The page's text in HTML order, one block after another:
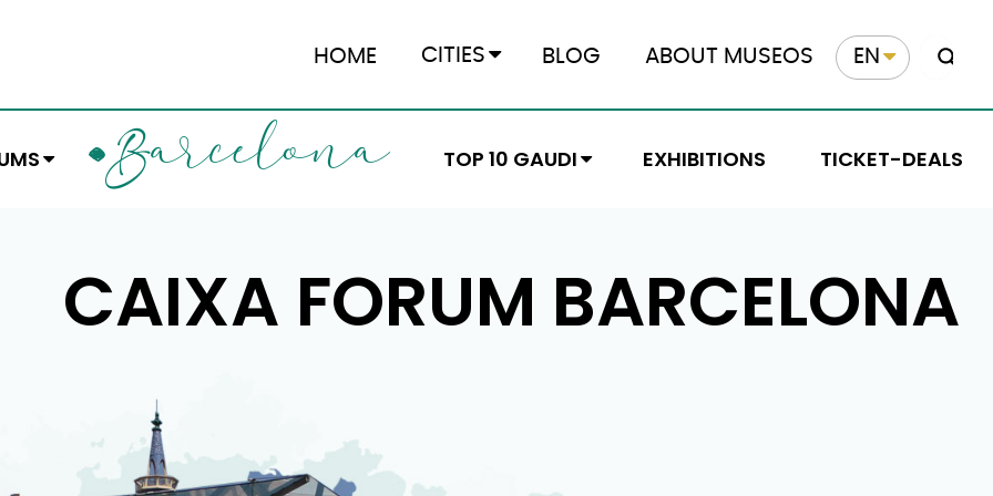
HOME CITIES BLOG ABOUT MUSEOS EN
BARCELONA TOP 10 GAUDI EXHIBITIONS TICKET-DEALS
CAIXA FORUM BARCELONA